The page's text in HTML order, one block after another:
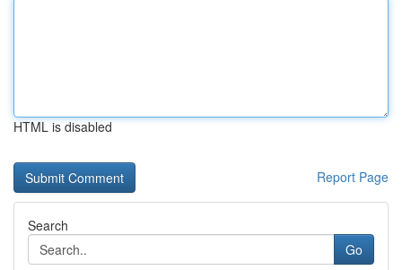
HTML is disabled
Report Page
Search
Go